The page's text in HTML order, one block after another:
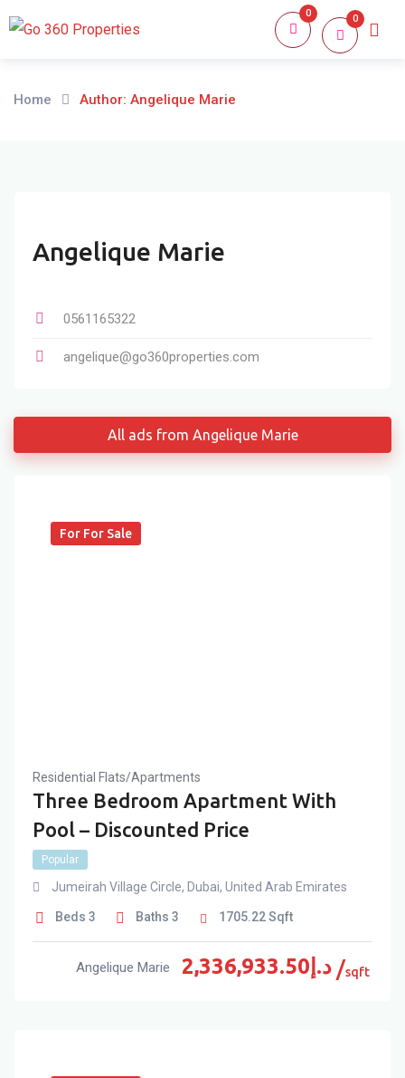
Skip
Home About
0
0
Home Author: Angelique Marie
Angelique Marie
0561165322
angelique@go360properties.com
All ads from Angelique Marie
For For Sale
Residential Flats/Apartments
Three Bedroom Apartment With
Pool – Discounted Price
Popular
Jumeirah Village Circle, Dubai, United Arab Emirates
Beds 3 Baths 3 1705.22Sqft
Angelique Marie د.إ 2,336,933.50 sqft